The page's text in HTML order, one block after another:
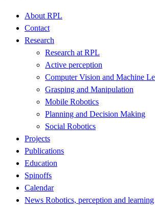
About RPL
Contact
Research
Research at RPL
Active perception
Computer Vision and Machine
Grasping and Manipulation
Mobile Robotics
Planning and Decision Making
Social Robotics
Projects
Publications
Education
Spinoffs
Calendar
News Robotics, perception and learning